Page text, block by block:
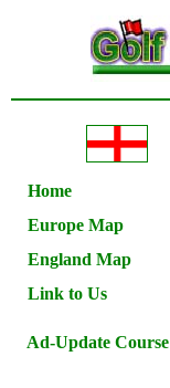
Home
Europe Map
England Map
Link to Us
Ad-Update Course